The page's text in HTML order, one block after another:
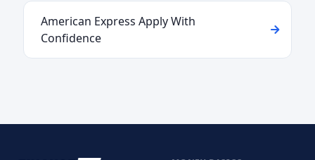
American Express Apply With
Confidence